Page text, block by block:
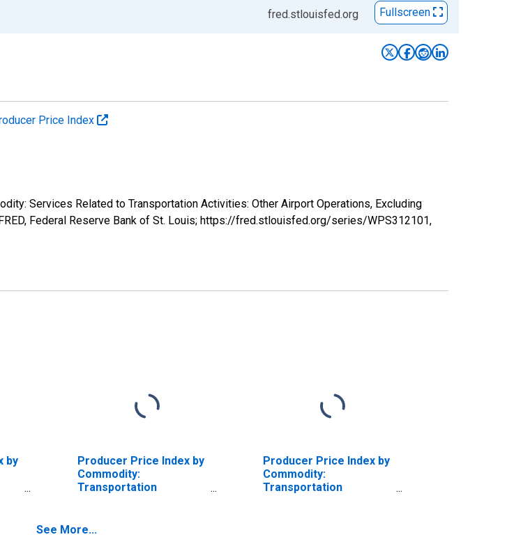
fred.stlouisfed.org Fullscreen
Price Index
Services Related to Transportation Activities: Other Airport Operations, Excluding
Federal Reserve Bank of St. Louis; https://fred.stlouisfed.org/series/WPS312101,
by
Producer Price Index by
Commodity:
Transportation
of Freight
Producer Price Index by
Commodity:
Transportation
See More...